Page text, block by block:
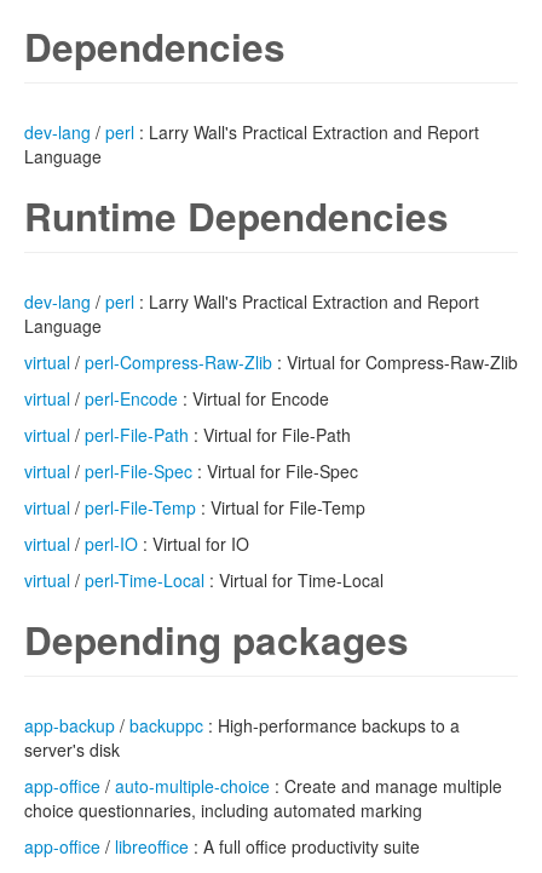
Dependencies
dev-lang / perl : Larry Wall's Practical Extraction and Report
Language
Runtime Dependencies
dev-lang / perl : Larry Wall's Practical Extraction and Report
Language
virtual / perl-Compress-Raw-Zlib : Virtual for Compress-Raw-Zlib
virtual / perl-Encode : Virtual for Encode
virtual / perl-File-Path : Virtual for File-Path
virtual / perl-File-Spec : Virtual for File-Spec
virtual / perl-File-Temp : Virtual for File-Temp
virtual / perl-IO : Virtual for IO
virtual / perl-Time-Local : Virtual for Time-Local
Depending packages
app-backup / backuppc : High-performance backups to a
server's disk
app-office / auto-multiple-choice : Create and manage multiple
choice questionnaries, including automated marking
app-office / libreoffice : A full office productivity suite